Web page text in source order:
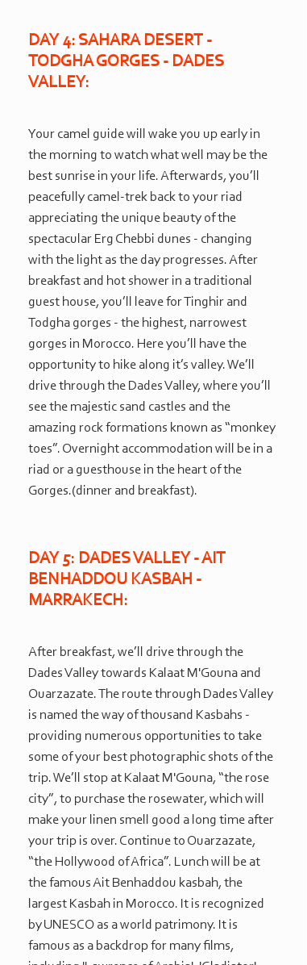
DAY 4: SAHARA DESERT -
TODGHA GORGES - DADES
VALLEY:
Your camel guide will wake you up early in
the morning to watch what well may be the
best sunrise in your life. Afterwards, you’ll
peacefully camel-trek back to your riad
appreciating the unique beauty of the
spectacular Erg Chebbi dunes - changing
with the light as the day progresses. After
breakfast and hot shower in a traditional
guest house, you’ll leave for Tinghir and
Todgha gorges - the highest, narrowest
gorges in Morocco. Here you’ll have the
opportunity to hike along it’s valley. We’ll
drive through the Dades Valley, where you’ll
see the majestic sand castles and the
amazing rock formations known as “monkey
toes”. Overnight accommodation will be in a
riad or a guesthouse in the heart of the
Gorges.(dinner and breakfast).
DAY 5: DADES VALLEY -AIT
BENHADDOU KASBAH -
MARRAKECH:
After breakfast, we’ll drive through the
Dades Valley towards Kalaat M'Gouna and
Ouarzazate. The route through Dades Valley
is named the way of thousand Kasbahs -
providing numerous opportunities to take
some of your best photographic shots of the
trip. We’ll stop at Kalaat M'Gouna, “the rose
city”, to purchase the rosewater, which will
make your linen smell good a long time after
your trip is over. Continue to Ouarzazate,
“the Hollywood of Africa”. Lunch will be at
the famous Ait Benhaddou kasbah, the
largest Kasbah in Morocco. It is recognized
by UNESCO as a world patrimony. It is
famous as a backdrop for many films,